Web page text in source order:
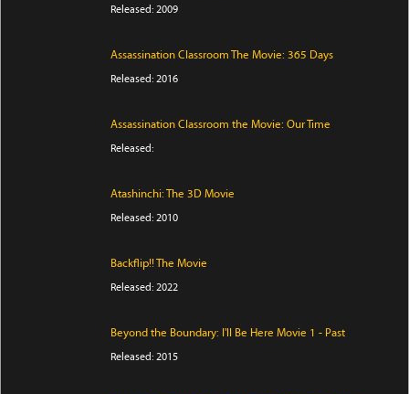
Released: 2009
Assassination Classroom The Movie: 365 Days
Released: 2016
Assassination Classroom the Movie: Our Time
Released:
Atashinchi: The 3D Movie
Released: 2010
Backflip!! The Movie
Released: 2022
Beyond the Boundary: I'll Be Here Movie 1 - Past
Released: 2015